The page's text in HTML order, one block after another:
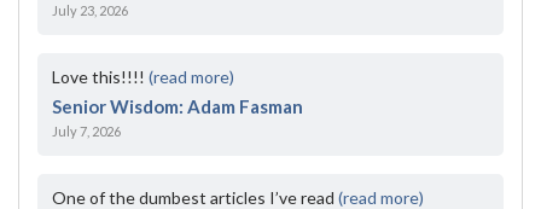
July 23, 2026
Love this!!!! (read more)
Senior Wisdom: Adam Fasman
July 7, 2026
One of the dumbest articles I’ve read (read more)